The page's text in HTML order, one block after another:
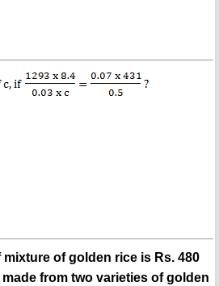
of golden rice is Rs. 480
from two varieties of golden